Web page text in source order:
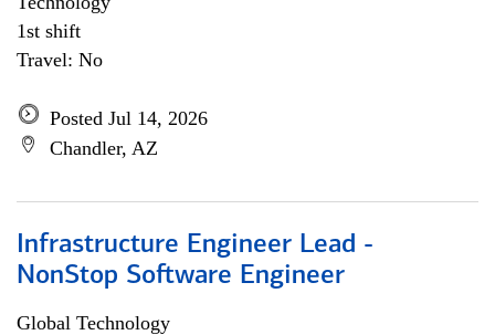
1st shift
Travel: No
Posted Jul 14, 2026
Chandler, AZ
Infrastructure Engineer Lead -
NonStop Software Engineer
Global Technology